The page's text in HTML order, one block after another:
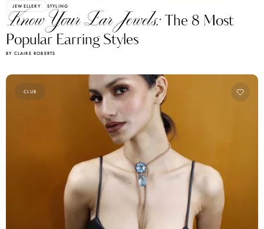
JEWELLERY STYLING
Know Your Ear Jewels:The 8 Most
Popular Earring Styles
BY CLAIRE ROBERTS
CLUB